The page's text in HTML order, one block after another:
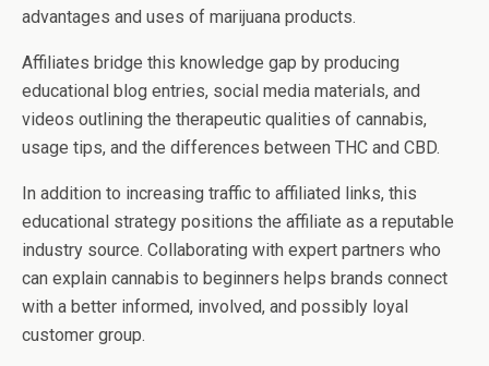
advantages and uses of marijuana products.
Affiliates bridge this knowledge gap by producing
educational blog entries, social media materials, and
videos outlining the therapeutic qualities of cannabis,
usage tips, and the differences between THC and CBD.
In addition to increasing traffic to affiliated links, this
educational strategy positions the affiliate as a reputable
industry source. Collaborating with expert partners who
can explain cannabis to beginners helps brands connect
with a better informed, involved, and possibly loyal
customer group.